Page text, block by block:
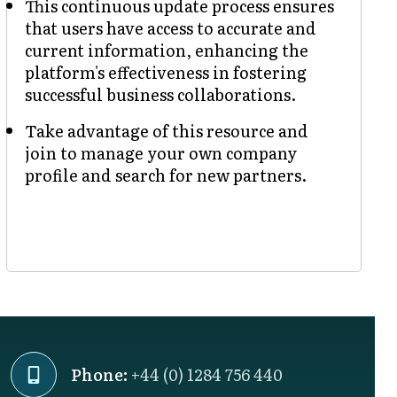
This continuous update process ensures
that users have access to accurate and
current information, enhancing the
platform's effectiveness in fostering
successful business collaborations.
Take advantage of this resource and
join to manage your own company
profile and search for new partners.
Phone: +44 (0) 1284 756 440